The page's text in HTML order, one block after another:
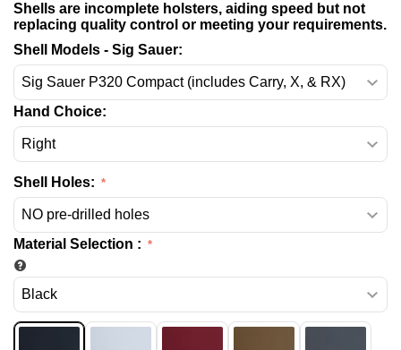
Shells are incomplete holsters, aiding speed but not
replacing quality control or meeting your requirements.
Shell Models - Sig Sauer:
Hand Choice:
Shell Holes:
Material Selection :